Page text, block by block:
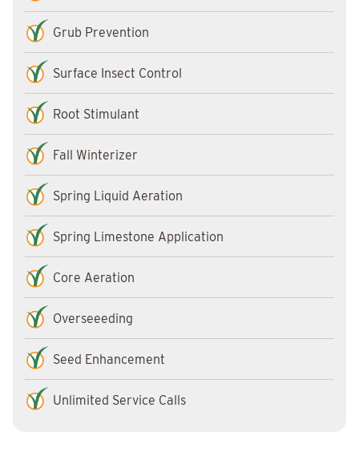
Grub Prevention
Surface Insect Control
Root Stimulant
Fall Winterizer
Spring Liquid Aeration
Spring Limestone Application
Core Aeration
Overseeeding
Seed Enhancement
Unlimited Service Calls